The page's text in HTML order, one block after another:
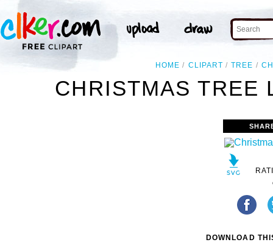
HOME CLIPART TREE
CHRISTMAS TREE
DOWNLOAD